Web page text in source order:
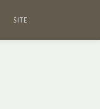
SITE